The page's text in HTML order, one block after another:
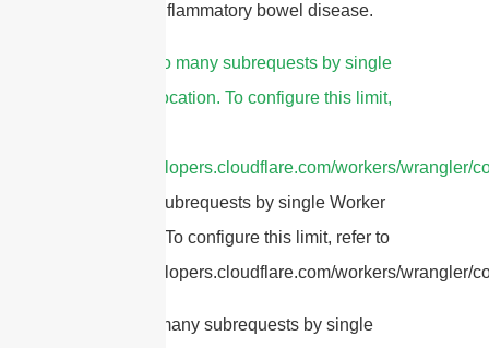
cancer or inflammatory bowel disease.
cURL Too many subrequests by single
Worker invocation. To configure this limit,
https://developers.cloudflare.com/workers/wrangler/
Too many subrequests by single Worker
invocation. To configure this limit, refer to
https://developers.cloudflare.com/workers/wrangler/
cURL Too many subrequests by single